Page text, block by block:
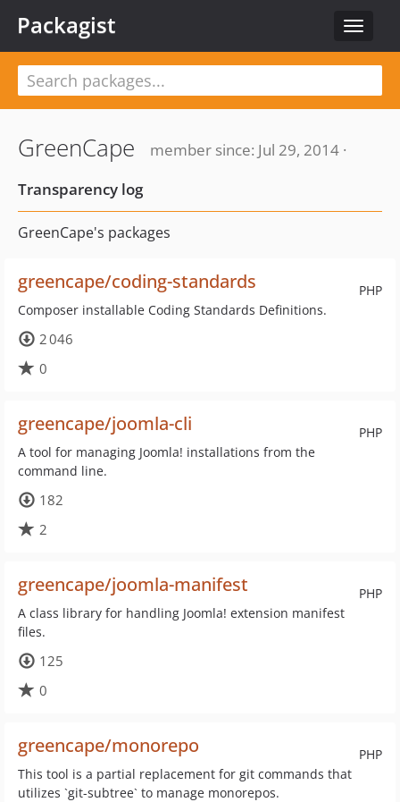
Toggle
Packagist
GreenCape
member since: Jul 29, 2014 ·
Transparency log
GreenCape's packages
PHP
greencape/coding-standards
Composer installable Coding Standards Definitions.
2 046
0
PHP
greencape/joomla-cli
A tool for managing Joomla! installations from the
command line.
182
2
PHP
greencape/joomla-manifest
A class library for handling Joomla! extension manifest
files.
125
0
PHP
greencape/monorepo
This tool is a partial replacement for git commands that
utilizes `git-subtree` to manage monorepos.